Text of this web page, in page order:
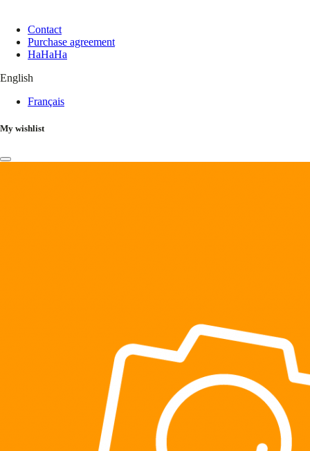
Contact
Purchase agreement
HaHaHa
English
Français
My wishlist